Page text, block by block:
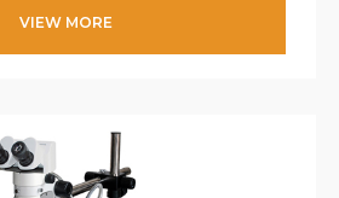
VIEW MORE